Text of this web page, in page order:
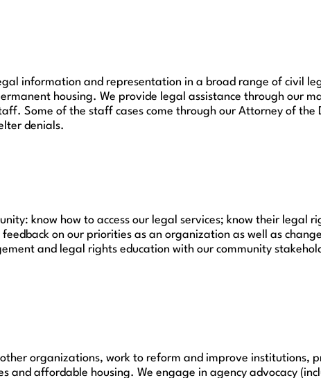
information and representation in a broad range of civil
housing. We provide legal assistance through our
Some of the staff cases come through our Attorney of the
denials.
know how to access our legal services; know their legal
on our priorities as an organization as well as
and legal rights education with our community
organizations, work to reform and improve institutions,
affordable housing. We engage in agency advocacy